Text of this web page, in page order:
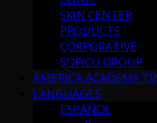
SKIN CENTER
PRODUCTS
CORPORATIVE
SOFICU GROUP
AMERICA ACADEMY TV
LANGUAGES
ESPAÑOL